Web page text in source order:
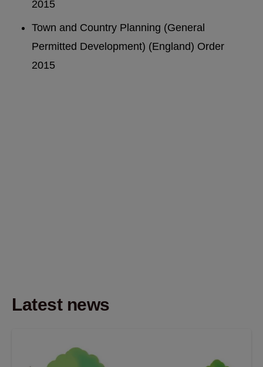
2015
Town and Country Planning (General
Permitted Development) (England) Order
2015
Latest news